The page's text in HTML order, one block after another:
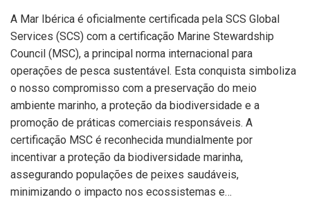
A Mar Ibérica é oficialmente certificada pela SCS Global
Services (SCS) com a certificação Marine Stewardship
Council (MSC), a principal norma internacional para
operações de pesca sustentável. Esta conquista simboliza
o nosso compromisso com a preservação do meio
ambiente marinho, a proteção da biodiversidade e a
promoção de práticas comerciais responsáveis. A
certificação MSC é reconhecida mundialmente por
incentivar a proteção da biodiversidade marinha,
assegurando populações de peixes saudáveis,
minimizando o impacto nos ecossistemas e…